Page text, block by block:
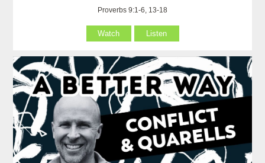
Proverbs 9:1-6, 13-18
Watch Listen